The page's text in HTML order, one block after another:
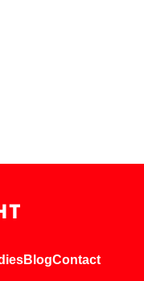
BlogContact